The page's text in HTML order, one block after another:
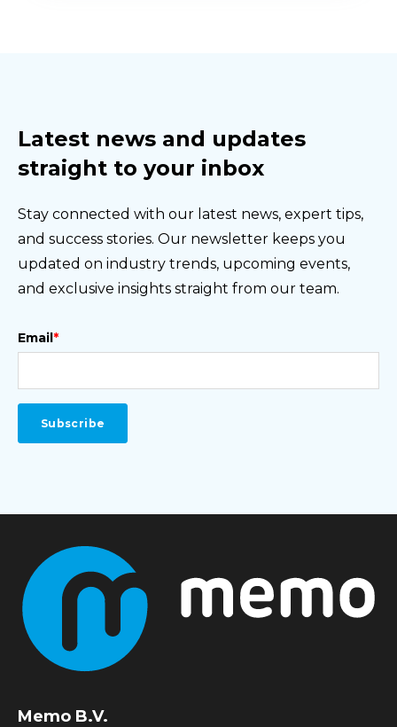
Latest news and updates
straight to your inbox
Stay connected with our latest news, expert tips,
and success stories. Our newsletter keeps you
updated on industry trends, upcoming events,
and exclusive insights straight from our team.
Email *
Memo B.V.